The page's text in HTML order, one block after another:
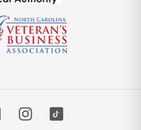
FacebookInstagram